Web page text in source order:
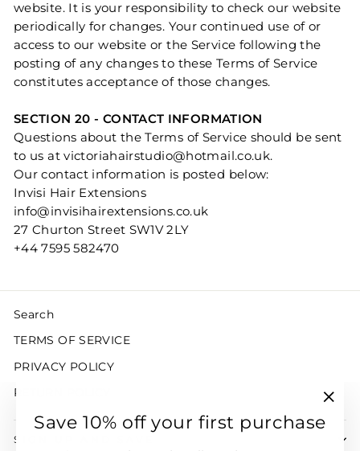
Save 10% off your first purchase
website. It is your responsibility to check our website
periodically for changes. Your continued use of or
access to our website or the Service following the
posting of any changes to these Terms of Service
constitutes acceptance of those changes.
SECTION 20 - CONTACT INFORMATION
Questions about the Terms of Service should be sent
to us at victoriahairstudio@hotmail.co.uk.
Our contact information is posted below:
Invisi Hair Extensions
info@invisihairextensions.co.uk
27 Churton Street SW1V 2LY
+44 7595 582470
Search
TERMS OF SERVICE
PRIVACY POLICY
RETURN POLICY
SIGN UP AND SAVE